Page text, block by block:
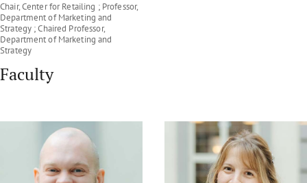
Chair, Center for Retailing ; Professor,
Department of Marketing and
Strategy ; Chaired Professor,
Department of Marketing and
Strategy
Faculty